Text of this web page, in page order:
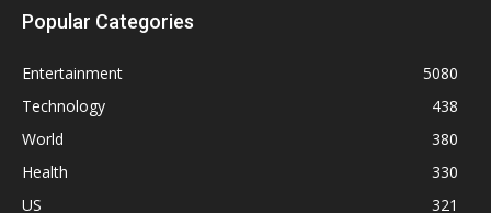
Popular Categories
Entertainment
5080
Technology
438
World
380
Health
330
US
321